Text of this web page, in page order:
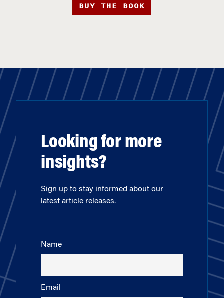
BUY THE BOOK
Looking for more
insights?
Sign up to stay informed about our
latest article releases.
Name
Email